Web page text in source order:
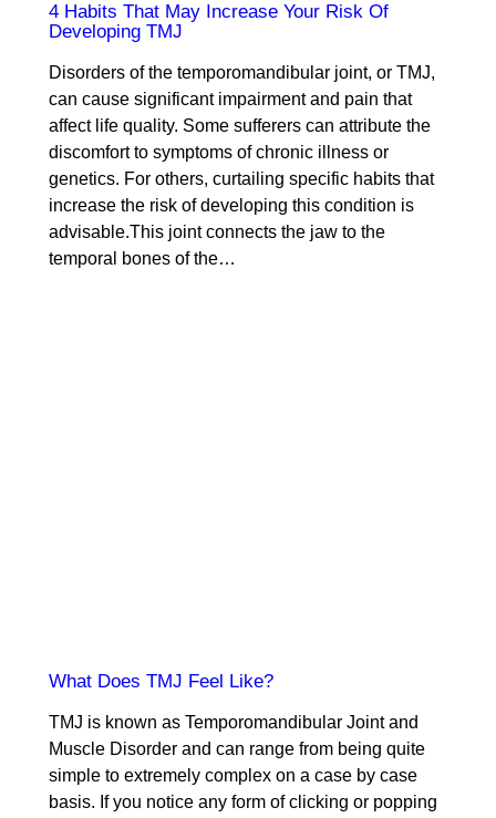
4 Habits That May Increase Your Risk Of
Developing TMJ
Disorders of the temporomandibular joint, or TMJ,
can cause significant impairment and pain that
affect life quality. Some sufferers can attribute the
discomfort to symptoms of chronic illness or
genetics. For others, curtailing specific habits that
increase the risk of developing this condition is
advisable.This joint connects the jaw to the
temporal bones of the…
What Does TMJ Feel Like?
TMJ is known as Temporomandibular Joint and
Muscle Disorder and can range from being quite
simple to extremely complex on a case by case
basis. If you notice any form of clicking or popping